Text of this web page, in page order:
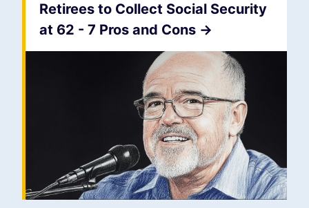
Retirees to Collect Social Security
at 62 - 7 Pros and Cons ->